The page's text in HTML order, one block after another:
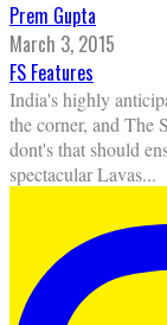
Prem Gupta
March 3, 2015
FS Features
India's highly
the corner, and The
dont's that should
spectacular Lavas...